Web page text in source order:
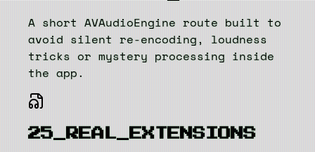
A short AVAudioEngine route built to
avoid silent re-encoding, loudness
tricks or mystery processing inside
the app.
25_REAL_EXTENSIONS